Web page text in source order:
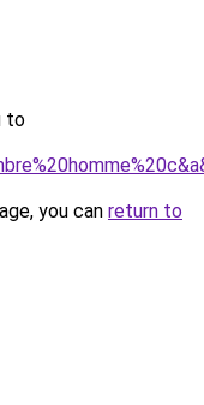
to
you can return to